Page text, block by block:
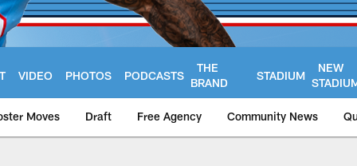
VIDEO PHOTOS PODCASTS
THE
BRAND
STADIUM
NEW
Moves Draft Free Agency Community News